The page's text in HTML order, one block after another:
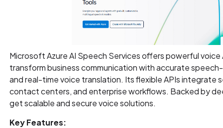
Microsoft Azure AI Speech Services offers powerful
transform business communication with accurate
and real-time voice translation. Its flexible APIs integrate
contact centers, and enterprise workflows. Backed by
get scalable and secure voice solutions.
Key Features: